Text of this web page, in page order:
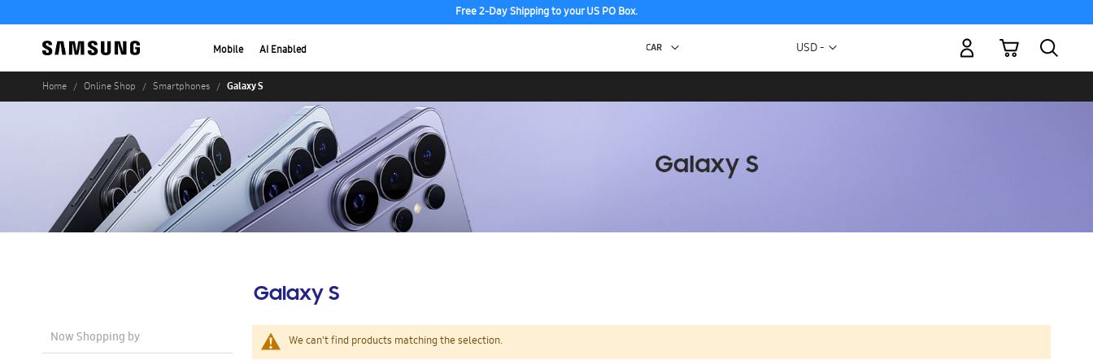
Free 2-Day Shipping to your US PO Box.
Mobile AI Enabled Currency
USD -
My Cart
Home Online Shop Smartphones Galaxy S
Galaxy S
We can't find products matching the selection.
Now Shopping by